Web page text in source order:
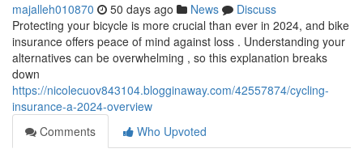
majalleh010870 50 days ago News
Discuss
Protecting your bicycle is more crucial than ever in 2024, and bike
insurance offers peace of mind against loss . Understanding your
alternatives can be overwhelming , so this explanation breaks
down
https://nicolecuov843104.blogginaway.com/42557874/cycling-
insurance-a-2024-overview
Comments
Who Upvoted